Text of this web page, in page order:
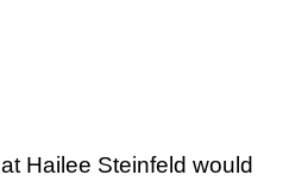
Hailee Steinfeld would